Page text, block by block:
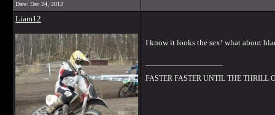
Date: Dec 24, 2012
Liam12
I know it looks the sex! what about
FASTER FASTER UNTIL THE THRILL